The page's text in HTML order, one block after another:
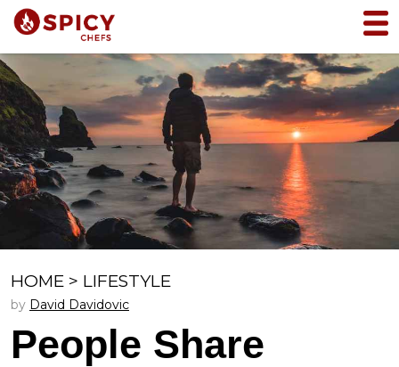
HOME > LIFESTYLE
by David Davidovic
People Share